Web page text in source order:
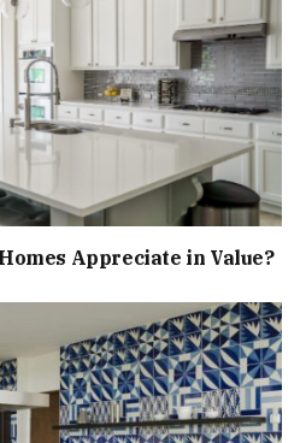
Appreciate in Value?